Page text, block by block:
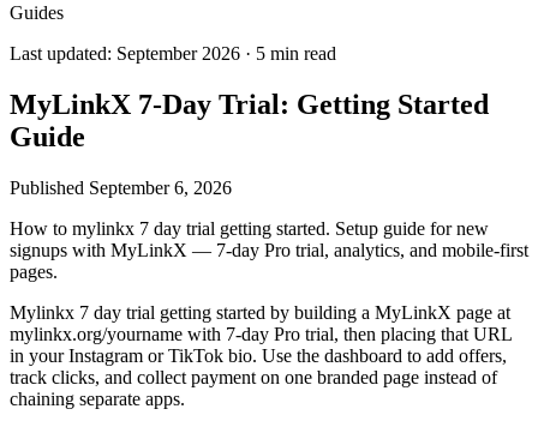
Guides
Last updated: September 2026 · 5 min read
MyLinkX 7-Day Trial: Getting Started
Guide
Published September 6, 2026
How to mylinkx 7 day trial getting started. Setup guide for new
signups with MyLinkX — 7-day Pro trial, analytics, and mobile-first
pages.
Mylinkx 7 day trial getting started by building a MyLinkX page at
mylinkx.org/yourname with 7-day Pro trial, then placing that URL
in your Instagram or TikTok bio. Use the dashboard to add offers,
track clicks, and collect payment on one branded page instead of
chaining separate apps.